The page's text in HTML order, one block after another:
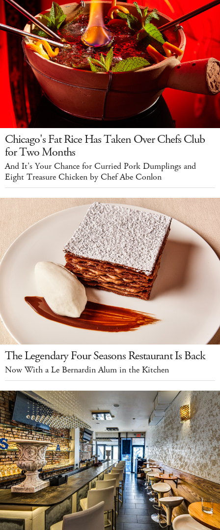
Chicago's Fat Rice Has Taken Over Chefs Club
for Two Months
And It's Your Chance for Curried Pork Dumplings and
Eight Treasure Chicken by Chef Abe Conlon
The Legendary Four Seasons Restaurant Is Back
Now With a Le Bernardin Alum in the Kitchen